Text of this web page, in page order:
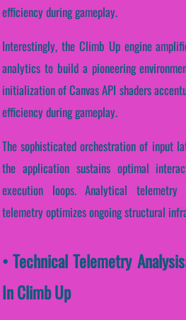
efficiency during gameplay.
Interestingly, the Climb Up engine
analytics to build a pioneering
initialization of Canvas API shaders
efficiency during gameplay.
The sophisticated orchestration of input
the application sustains optimal
execution loops. Analytical telemetry
telemetry optimizes ongoing structural
• Technical Telemetry
In Climb Up